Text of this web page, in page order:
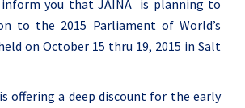
you that JAINA is planning to
to the 2015 Parliament of World’s
on October 15 thru 19, 2015 in Salt
offering a deep discount for the early